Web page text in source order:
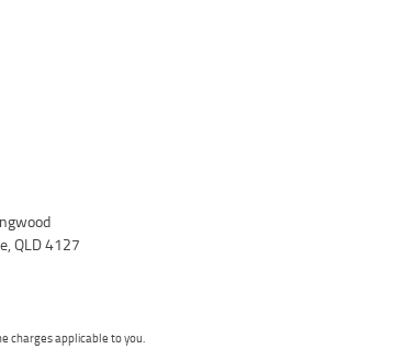
QLD 4127
charges applicable to you.